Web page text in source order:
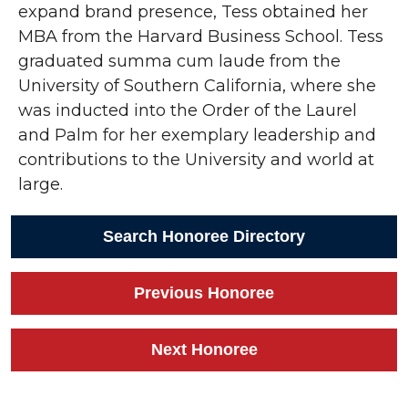
expand brand presence, Tess obtained her
MBA from the Harvard Business School. Tess
graduated summa cum laude from the
University of Southern California, where she
was inducted into the Order of the Laurel
and Palm for her exemplary leadership and
contributions to the University and world at
large.
Search Honoree Directory
Previous Honoree
Next Honoree